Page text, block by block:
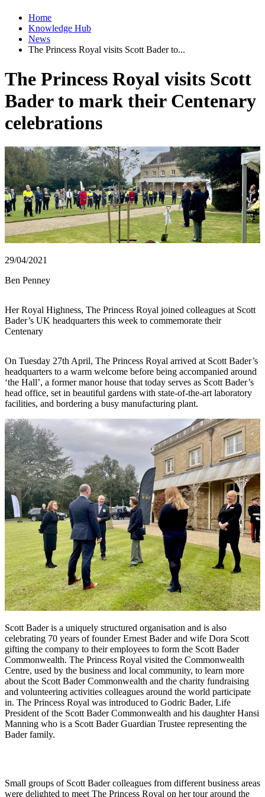
Home
Knowledge Hub
News
The Princess Royal visits Scott Bader to...
The Princess Royal visits Scott
Bader to mark their Centenary
celebrations
29/04/2021
Ben Penney
Her Royal Highness, The Princess Royal joined colleagues at Scott
Bader’s UK headquarters this week to commemorate their
Centenary
On Tuesday 27th April, The Princess Royal arrived at Scott Bader’s
headquarters to a warm welcome before being accompanied around
‘the Hall’, a former manor house that today serves as Scott Bader’s
head office, set in beautiful gardens with state-of-the-art laboratory
facilities, and bordering a busy manufacturing plant.
Scott Bader is a uniquely structured organisation and is also
celebrating 70 years of founder Ernest Bader and wife Dora Scott
gifting the company to their employees to form the Scott Bader
Commonwealth. The Princess Royal visited the Commonwealth
Centre, used by the business and local community, to learn more
about the Scott Bader Commonwealth and the charity fundraising
and volunteering activities colleagues around the world participate
in. The Princess Royal was introduced to Godric Bader, Life
President of the Scott Bader Commonwealth and his daughter Hansi
Manning who is a Scott Bader Guardian Trustee representing the
Bader family.
Small groups of Scott Bader colleagues from different business areas
were delighted to meet The Princess Royal on her tour around the